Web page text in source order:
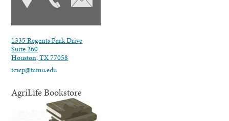
1335 Regents Park Drive
Suite 260
Houston, TX 77058
tcwp@tamu.edu
AgriLife Bookstore